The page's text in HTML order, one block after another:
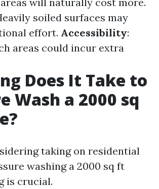
soiled surfaces may
effort. Accessibility:
areas could incur extra
Does It Take to
Wash a 2000 sq
taking on residential
washing a 2000 sq ft
is crucial.